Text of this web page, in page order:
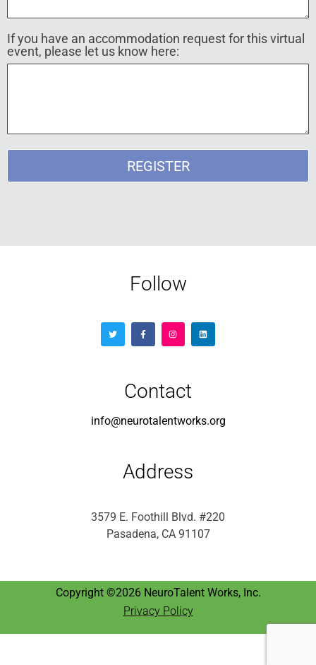
If you have an accommodation request for this virtual
event, please let us know here:
REGISTER
Follow
Contact
info@neurotalentworks.org
Address
3579 E. Foothill Blvd. #220
Pasadena, CA 91107
Copyright ©2026 NeuroTalent Works, Inc.
Privacy Policy